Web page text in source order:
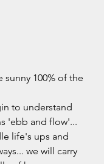
sunny 100% of the
to understand
'ebb and flow'...
life's ups and
we will carry